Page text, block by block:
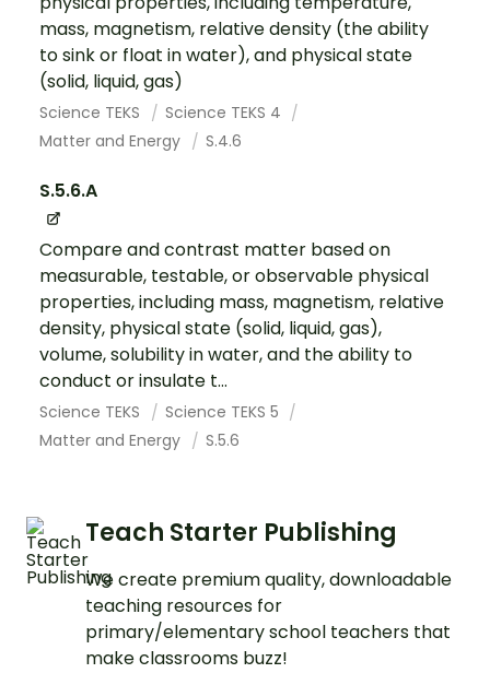
mass, magnetism, relative density (the ability
to sink or float in water), and physical state
(solid, liquid, gas)
Science TEKS
Science TEKS 4
Matter and Energy
S.4.6
S.5.6.A
Compare and contrast matter based on
measurable, testable, or observable physical
properties, including mass, magnetism, relative
density, physical state (solid, liquid, gas),
volume, solubility in water, and the ability to
conduct or insulate t...
Science TEKS
Science TEKS 5
Matter and Energy
S.5.6
Teach Starter Publishing
We create premium quality, downloadable
teaching resources for
primary/elementary school teachers that
make classrooms buzz!